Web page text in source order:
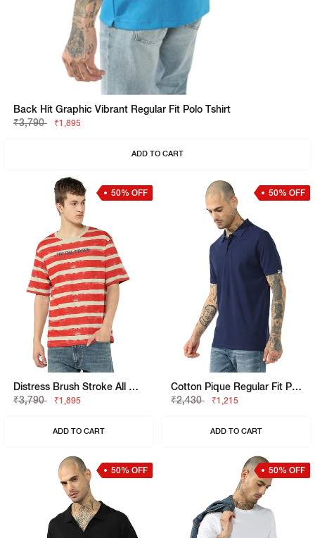
Back Hit Graphic Vibrant Regular Fit Polo Tshirt
₹3,790
₹1,895
ADD TO CART
50% OFF
Distress Brush Stroke All Over Print Tee
₹3,790
₹1,895
ADD TO CART
50% OFF
Cotton Pique Regular Fit Polo Tshirt With Flag Label On The Sleeve
₹2,430
₹1,215
ADD TO CART
50% OFF 50% OFF